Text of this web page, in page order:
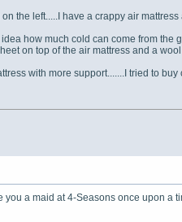
the left.....I have a crappy air
idea how much cold can come from
on top of the air mattress and a
with more support.......I tried to
you a maid at 4-Seasons once upon a